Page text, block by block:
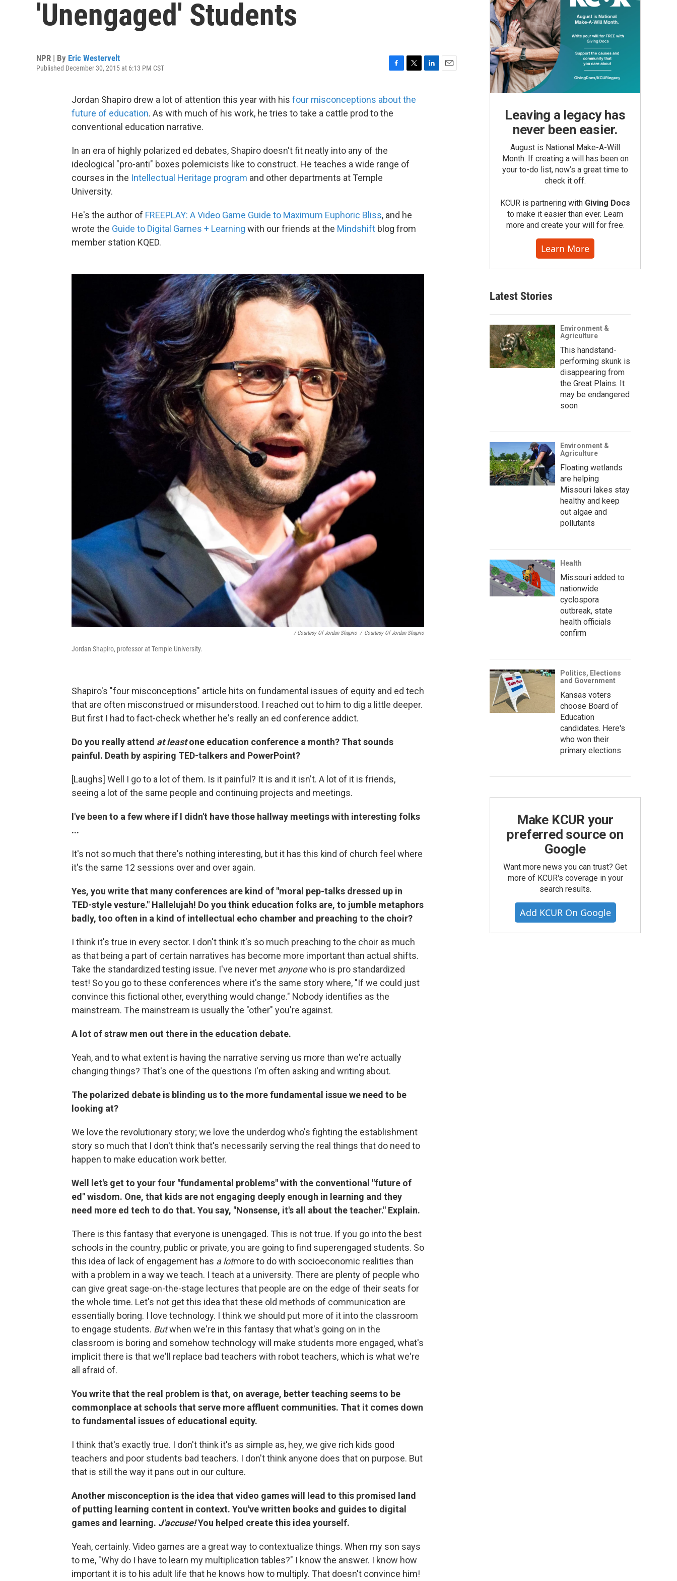
'Unengaged' Students
NPR | By Eric Westervelt
Published December 30, 2015 at 6:13 PM CST
c
e
b
i
t
Jordan Shapiro drew a lot of attention this year with his four misconceptions about the
future of education. As with much of his work, he tries to take a cattle prod to the
conventional education narrative.
In an era of highly polarized ed debates, Shapiro doesn't fit neatly into any of the
ideological "pro-anti" boxes polemicists like to construct. He teaches a wide range of
courses in the Intellectual Heritage program and other departments at Temple
University.
He's the author of FREEPLAY: A Video Game Guide to Maximum Euphoric Bliss, and he
wrote the Guide to Digital Games + Learning with our friends at the Mindshift blog from
member station KQED.
/ Courtesy Of Jordan Shapiro / Courtesy Of Jordan Shapiro
Jordan Shapiro, professor at Temple University.
Shapiro's "four misconceptions" article hits on fundamental issues of equity and ed tech
that are often misconstrued or misunderstood. I reached out to him to dig a little deeper.
But first I had to fact-check whether he's really an ed conference addict.
Do you really attend at leastone education conference a month? That sounds
painful. Death by aspiring TED-talkers and PowerPoint?
[Laughs] Well I go to a lot of them. Is it painful? It is and it isn't. A lot of it is friends,
seeing a lot of the same people and continuing projects and meetings.
I've been to a few where if I didn't have those hallway meetings with interesting folks
...
It's not so much that there's nothing interesting, but it has this kind of church feel where
it's the same 12 sessions over and over again.
Yes, you write that many conferences are kind of "moral pep-talks dressed up in
TED-style vesture." Hallelujah! Do you think education folks are, to jumble metaphors
badly, too often in a kind of intellectual echo chamber and preaching to the choir?
I think it's true in every sector. I don't think it's so much preaching to the choir as much
as that being a part of certain narratives has become more important than actual shifts.
Take the standardized testing issue. I've never met anyonewho is pro standardized
test! So you go to these conferences where it's the same story where, "If we could just
convince this fictional other, everything would change." Nobody identifies as the
mainstream. The mainstream is usually the "other" you're against.
A lot of straw men out there in the education debate.
Yeah, and to what extent is having the narrative serving us more than we're actually
changing things? That's one of the questions I'm often asking and writing about.
The polarized debate is blinding us to the more fundamental issue we need to be
looking at?
We love the revolutionary story; we love the underdog who's fighting the establishment
story so much that I don't think that's necessarily serving the real things that do need to
happen to make education work better.
Well let's get to your four "fundamental problems" with the conventional "future of
ed" wisdom. One, that kids are not engaging deeply enough in learning and they
need more ed tech to do that. You say, "Nonsense, it's all about the teacher." Explain.
There is this fantasy that everyone is unengaged. This is not true. If you go into the best
schools in the country, public or private, you are going to find superengaged students. So
this idea of lack of engagement has a lotmore to do with socioeconomic realities than
with a problem in a way we teach. I teach at a university. There are plenty of people who
can give great sage-on-the-stage lectures that people are on the edge of their seats for
the whole time. Let's not get this idea that these old methods of communication are
essentially boring. I love technology. I think we should put more of it into the classroom
to engage students. Butwhen we're in this fantasy that what's going on in the
classroom is boring and somehow technology will make students more engaged, what's
implicit there is that we'll replace bad teachers with robot teachers, which is what we're
all afraid of.
You write that the real problem is that, on average, better teaching seems to be
commonplace at schools that serve more affluent communities. That it comes down
to fundamental issues of educational equity.
I think that's exactly true. I don't think it's as simple as, hey, we give rich kids good
teachers and poor students bad teachers. I don't think anyone does that on purpose. But
that is still the way it pans out in our culture.
Another misconception is the idea that video games will lead to this promised land
of putting learning content in context. You've written books and guides to digital
games and learning. J'accuse!You helped create this idea yourself.
Yeah, certainly. Video games are a great way to contextualize things. When my son says
to me, "Why do I have to learn my multiplication tables?" I know the answer. I know how
important it is to his adult life that he knows how to multiply. That doesn't convince him!
Leaving a legacy has
never been easier.
August is National Make-A-Will
Month. If creating a will has been on
your to-do list, now’s a great time to
check it off.
KCUR is partnering with Giving Docs
to make it easier than ever. Learn
more and create your will for free.
Learn More
Latest Stories
Environment &
Agriculture
This handstand-
performing skunk is
disappearing from
the Great Plains. It
may be endangered
soon
Environment &
Agriculture
Floating wetlands
are helping
Missouri lakes stay
healthy and keep
out algae and
pollutants
Health
Missouri added to
nationwide
cyclospora
outbreak, state
health officials
confirm
Politics, Elections
and Government
Kansas voters
choose Board of
Education
candidates. Here's
who won their
primary elections
Make KCUR your
preferred source on
Google
Want more news you can trust? Get
more of KCUR's coverage in your
search results.
Add KCUR On Google